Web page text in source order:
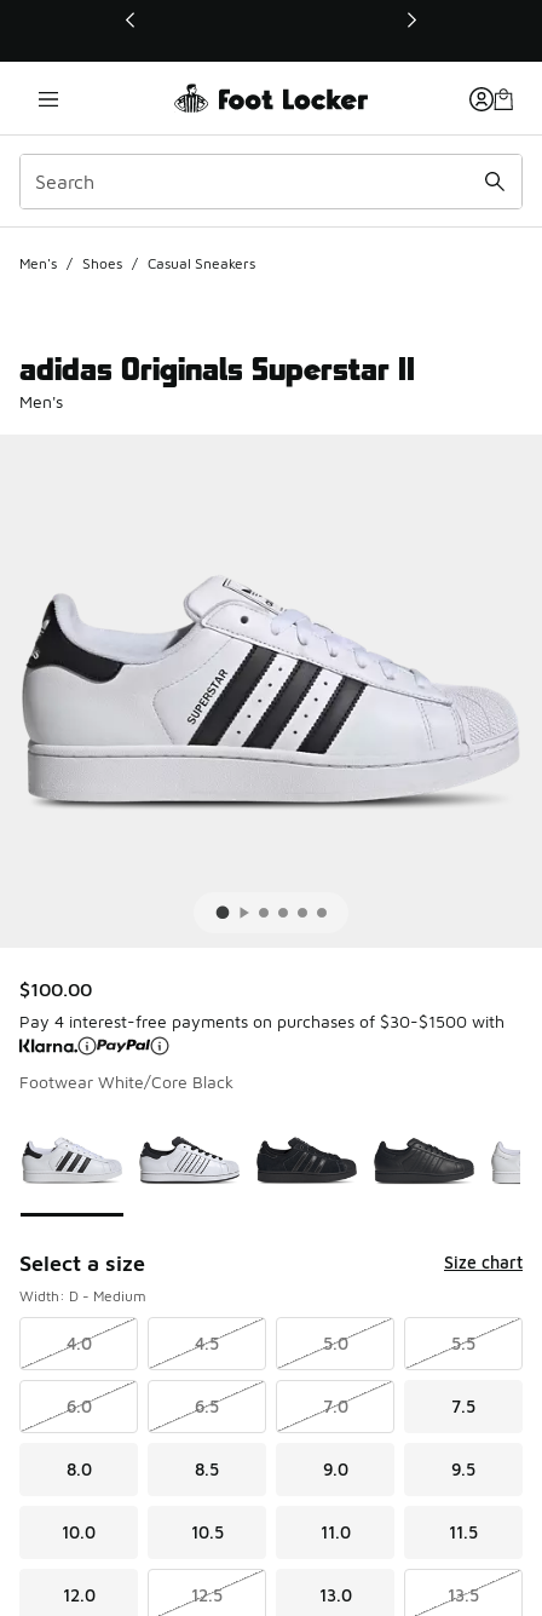
This link will open in a new window
Men's / Shoes / Casual Sneakers
adidas Originals Superstar II
Men's
$100.00
Pay 4 interest-free payments on purchases of $30-$1500 with
Footwear White/Core Black
Select a size Size chart
Width: D - Medium
4.0 4.5 5.0 5.5
6.0 6.5 7.0 7.5
8.0 8.5 9.0 9.5
10.0 10.5 11.0 11.5
12.0 12.5 13.0 13.5